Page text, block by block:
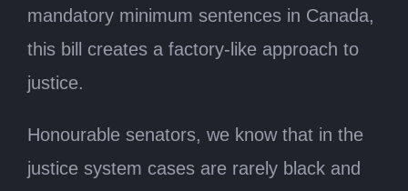
mandatory minimum sentences in Canada,
this bill creates a factory-like approach to
justice.
Honourable senators, we know that in the
justice system cases are rarely black and